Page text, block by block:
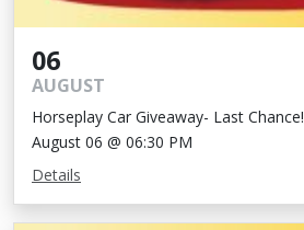
06
AUGUST
Horseplay Car Giveaway- Last Chance!
August 06 @ 06:30 PM
Details